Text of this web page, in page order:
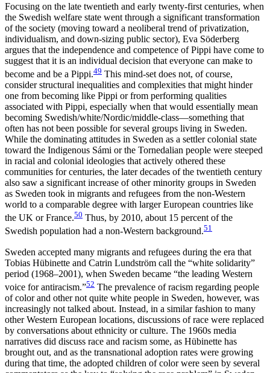
Focusing on the late twentieth and early twenty-first centuries, when
the Swedish welfare state went through a significant transformation
of the society (moving toward a neoliberal trend of privatization,
individualism, and down-sizing public sector), Eva Söderberg
argues that the independence and competence of Pippi have come to
suggest that it is an individual decision that everyone can make to
become and be a Pippi.49 This mind-set does not, of course,
consider structural inequalities and complexities that might hinder
one from becoming like Pippi or from performing qualities
associated with Pippi, especially when that would essentially mean
becoming Swedish/white/Nordic/middle-class—something that
often has not been possible for several groups living in Sweden.
While the dominating attitudes in Sweden as a settler colonial state
toward the Indigenous Sámi or the Tornedalian people were steeped
in racial and colonial ideologies that actively othered these
communities for centuries, the later decades of the twentieth century
also saw a significant increase of other minority groups in Sweden
as Sweden took in migrants and refugees from the non-Western
world to a comparable degree with larger European countries like
the UK or France.50 Thus, by 2010, about 15 percent of the
Swedish population had a non-Western background.51
Sweden accepted many migrants and refugees during the era that
Tobias Hübinette and Catrin Lundström call the “white solidarity”
period (1968–2001), when Sweden became “the leading Western
voice for antiracism.”52 The prevalence of racism regarding people
of color and other not quite white people in Sweden, however, was
increasingly not talked about. Instead, in a similar fashion to many
other Western European locations, discussions of race were replaced
by conversations about ethnicity or culture. The 1960s media
narratives did discuss race and racism some, as Hübinette has
brought out, and as the transnational adoption rates were growing
during that time, the adopted children of color were seen by several